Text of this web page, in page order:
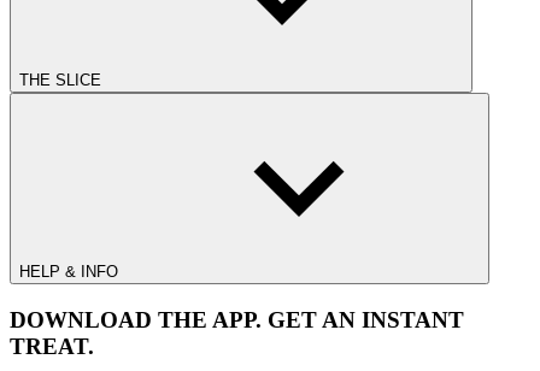
THE SLICE
HELP & INFO
DOWNLOAD THE APP. GET AN INSTANT
TREAT.